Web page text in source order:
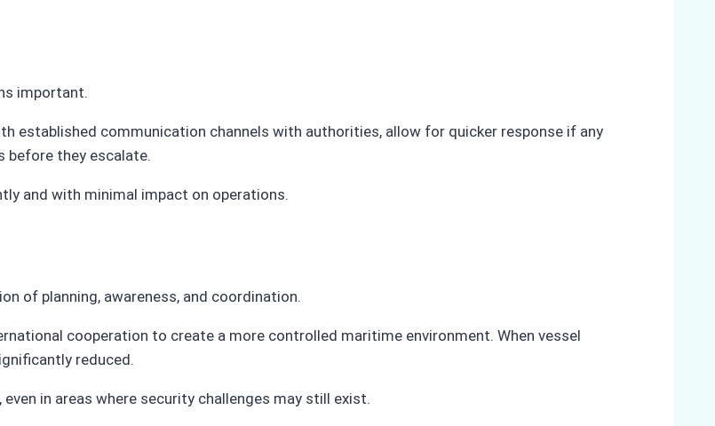
important.
established communication channels with authorities, allow for quicker response if any
before they escalate.
and with minimal impact on operations.
of planning, awareness, and coordination.
cooperation to create a more controlled maritime environment. When vessel
reduced.
in areas where security challenges may still exist.